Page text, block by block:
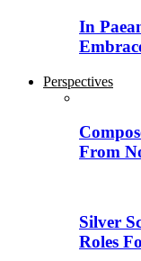
In
Perspectives
From
Silver
Roles